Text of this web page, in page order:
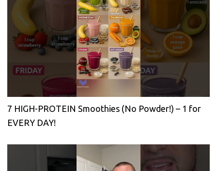
7 HIGH-PROTEIN Smoothies (No Powder!) – 1 for
EVERY DAY!